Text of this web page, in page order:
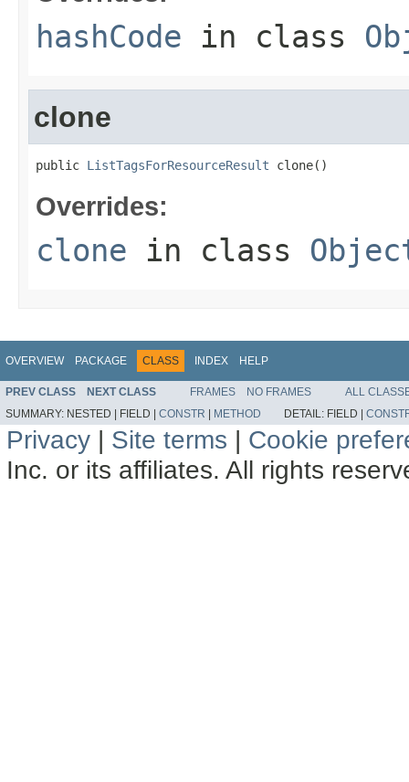
hashCode in class
clone
public ListTagsForResourceResult clone()
Overrides:
clone in class
OVERVIEW PACKAGE CLASS INDEX HELP
PREV CLASS NEXT CLASS FRAMES NO FRAMES
ALL
SUMMARY: NESTED | FIELD | CONSTR | METHOD DETAIL: FIELD |
Privacy | Site terms | Cookie
Inc. or its affiliates. All rights